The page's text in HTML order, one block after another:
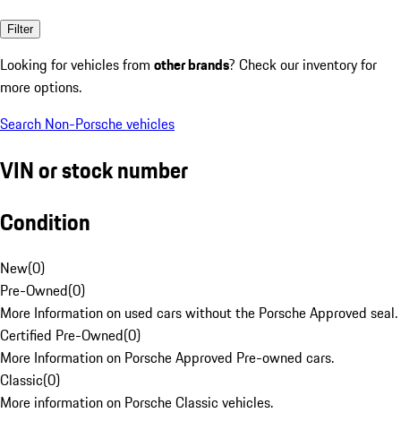
Filter
Looking for vehicles from other brands? Check our inventory for
more options.
Search Non-Porsche vehicles
VIN or stock number
Condition
New(0)
Pre-Owned(0)
More Information on used cars without the Porsche Approved seal.
Certified Pre-Owned(0)
More Information on Porsche Approved Pre-owned cars.
Classic(0)
More information on Porsche Classic vehicles.